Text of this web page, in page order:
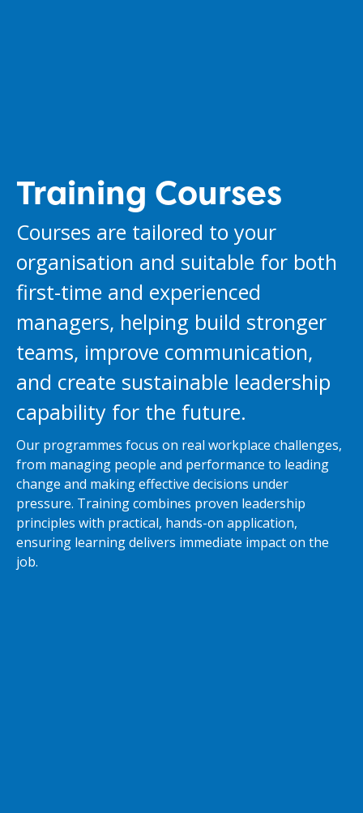
Training Courses
Courses are tailored to your
organisation and suitable for both
first-time and experienced
managers, helping build stronger
teams, improve communication,
and create sustainable leadership
capability for the future.
Our programmes focus on real workplace challenges,
from managing people and performance to leading
change and making effective decisions under
pressure. Training combines proven leadership
principles with practical, hands-on application,
ensuring learning delivers immediate impact on the
job.